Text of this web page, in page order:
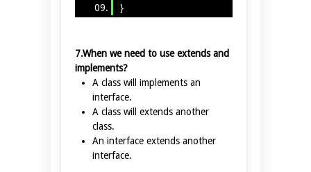
}
7.When we need to use extends and
implements?
A class will implements an
interface.
A class will extends another
class.
An interface extends another
interface.